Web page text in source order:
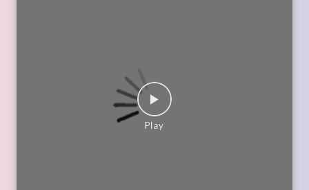
06 Jul 2026 12:01 PM